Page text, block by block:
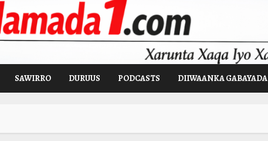
SAWIRRO DURUUS PODCASTS DIIWAANKA GABAYADA